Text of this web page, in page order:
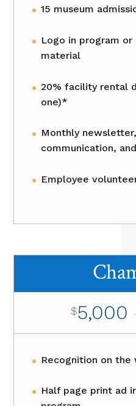
15 museum
Logo in program
material
20% facility rental
one)*
Monthly
communication,
Employee
$5,000
Recognition on the
Half page print ad